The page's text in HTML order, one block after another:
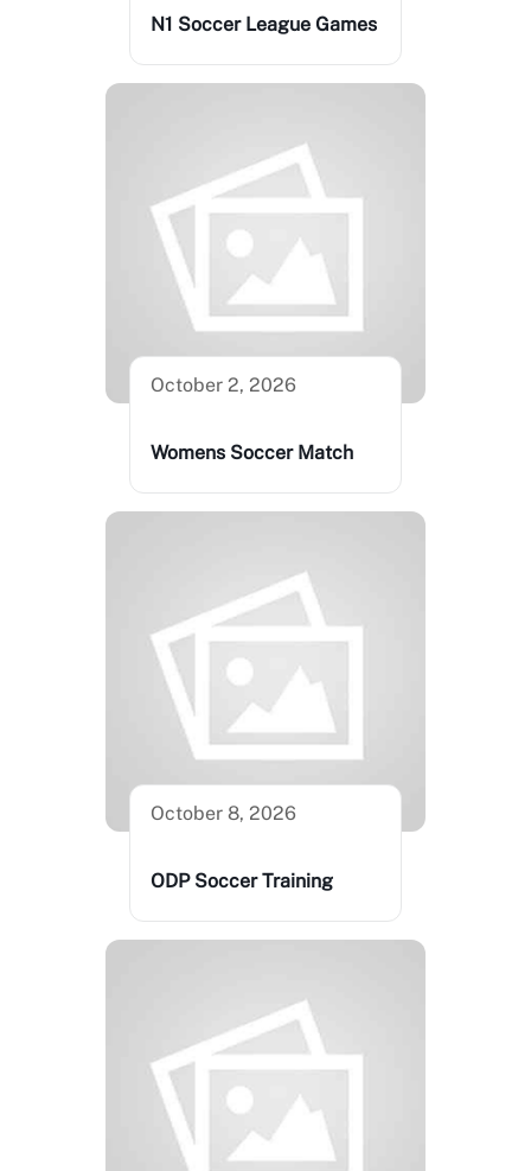
N1 Soccer League Games
October 2, 2026
Womens Soccer Match
October 8, 2026
ODP Soccer Training